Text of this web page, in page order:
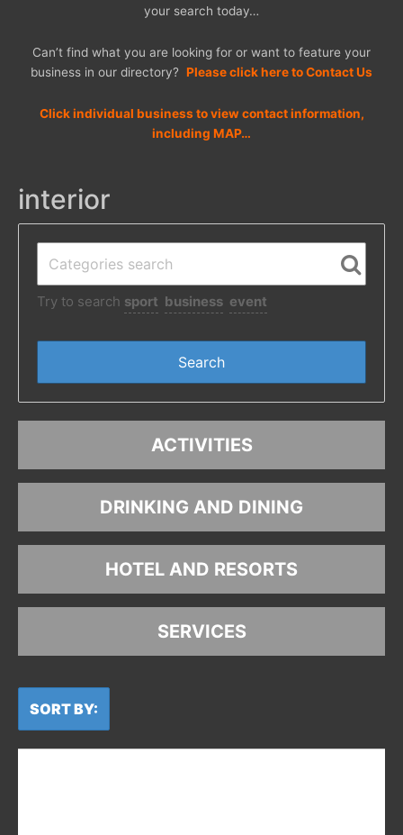
your search today…
Can’t find what you are looking for or want to feature your
business in our directory? Please click here to Contact Us
Click individual business to view contact information,
including MAP…
interior
Try to search sport business event
ACTIVITIES
DRINKING AND DINING
HOTEL AND RESORTS
SERVICES
SORT BY: